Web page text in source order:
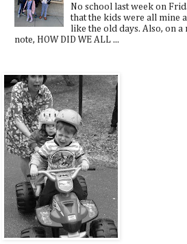
No school last week on
that the kids were all mine
like the old days. Also, on a
note, HOW DID WE ALL ...